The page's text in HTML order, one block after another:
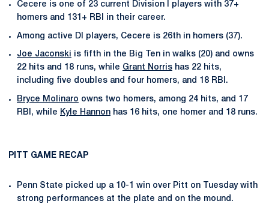
Cecere is one of 23 current Division I players with 37+
homers and 131+ RBI in their career.
Among active DI players, Cecere is 26th in homers (37).
Joe Jaconski
is fifth in the Big Ten in walks (20) and owns
22 hits and 18 runs, while Grant Norris has 22 hits,
including five doubles and four homers, and 18 RBI.
Bryce Molinaro owns two homers, among 24 hits, and 17
RBI, while Kyle Hannon has 16 hits, one homer and 18 runs.
PITT GAME RECAP
Penn State picked up a 10-1 win over Pitt on Tuesday with
strong performances at the plate and on the mound.